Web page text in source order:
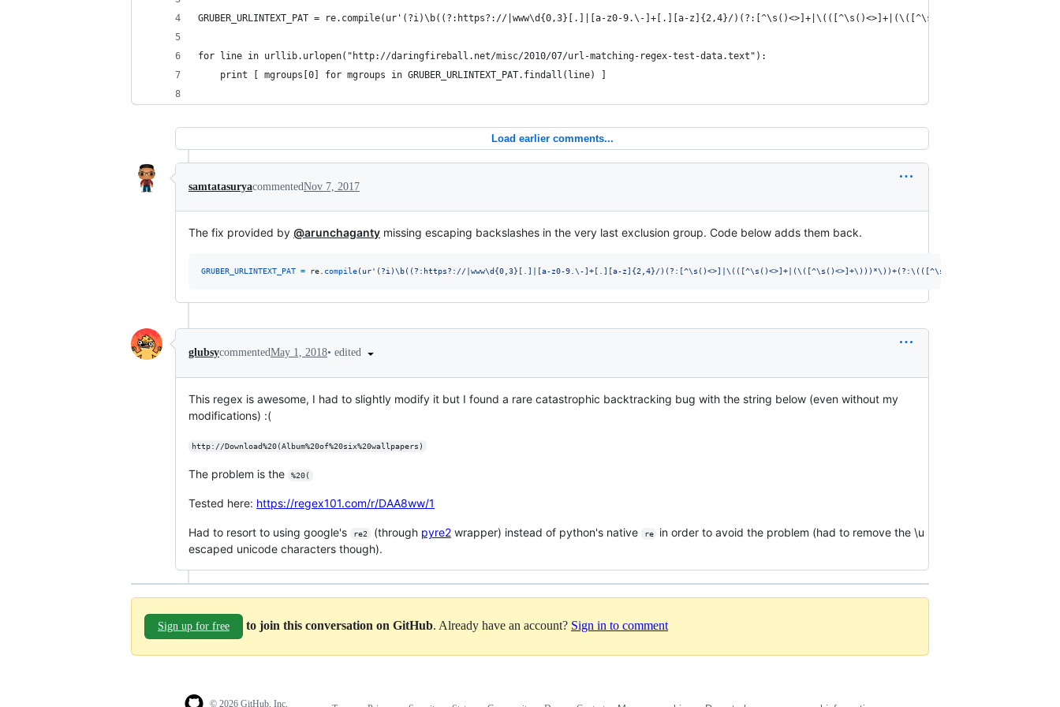
GRUBER_URLINTEXT_PAT = re.compile(ur'(?i)\b((?:https?://|www\d{0,3}[.]|[a-z0-9.\-]+[.][a-z]{2,4}/
for line in urllib.urlopen("http://daringfireball.net/misc/2010/07/url-matching-regex-test-data.text"):
    print [ mgroups[0] for mgroups in GRUBER_URLINTEXT_PAT.findall(line) ]
Load earlier comments...
samtatasuryacommentedNov 7, 2017
The fix provided by @arunchaganty missing escaping backslashes in the very last exclusion group. Code below adds them back.
GRUBER_URLINTEXT_PAT = re compile( ur'(?i)\b((?:https?://|www\d{0,3}[.]|[a-z0-9.\-]+[.][a-z]{2,4}/
glubsycommentedMay 1, 2018• edited
This regex is awesome, I had to slightly modify it but I found a rare catastrophic backtracking bug with the string below (even without my
modifications) :(
http://Download%20(Album%20of%20six%20wallpapers)
The problem is the %20(
Tested here: https://regex101.com/r/DAA8ww/1
Had to resort to using google's re2 (through pyre2wrapper) instead of python's native re
in order to avoid the problem (had to remove the \u
escaped unicode characters though).
Sign up for free to join this conversation on GitHub. Already have an account? Sign in to comment
© 2026 GitHub, Inc.